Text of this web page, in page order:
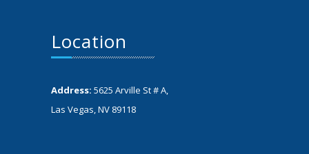
Location
Address: 5625 Arville St # A,
Las Vegas, NV 89118